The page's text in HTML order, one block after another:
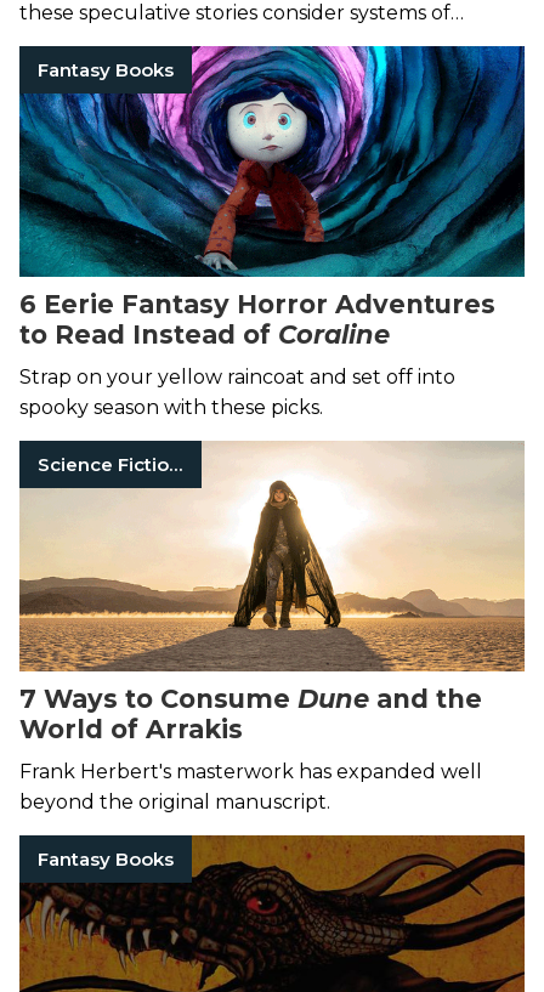
these speculative stories consider systems of
power.
Fantasy Books
6 Eerie Fantasy Horror Adventures
to Read Instead of Coraline
Strap on your yellow raincoat and set off into
spooky season with these picks.
Science Fiction Books
7 Ways to Consume Dune and the
World of Arrakis
Frank Herbert's masterwork has expanded well
beyond the original manuscript.
Fantasy Books